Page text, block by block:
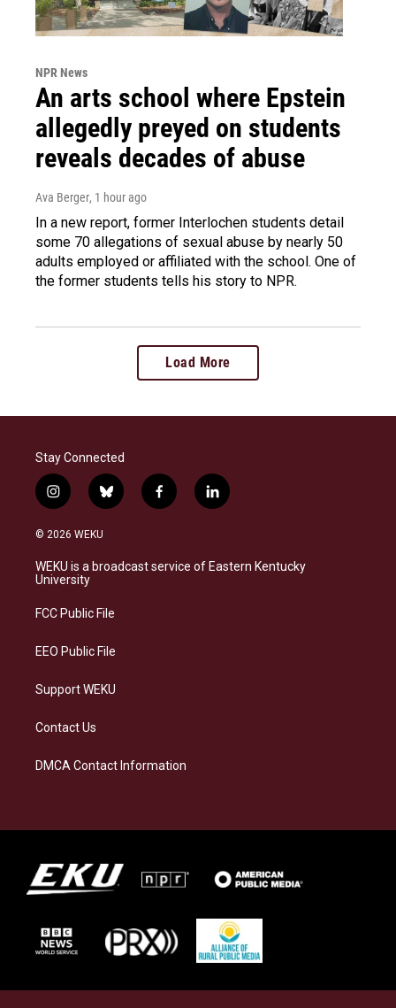
NPR News
An arts school where Epstein
allegedly preyed on students
reveals decades of abuse
Ava Berger, 1 hour ago
In a new report, former Interlochen students detail
some 70 allegations of sexual abuse by nearly 50
adults employed or affiliated with the school. One of
the former students tells his story to NPR.
Load More
Stay Connected
i
n
s
a
g
a
b
l
s
f
a
b
l
i
e
© 2026 WEKU
WEKU is a broadcast service of Eastern Kentucky
University
FCC Public File
EEO Public File
Support WEKU
Contact Us
DMCA Contact Information